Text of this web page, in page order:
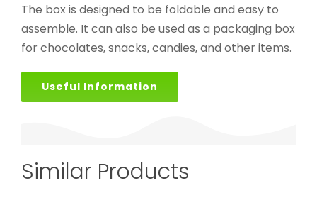
The box is designed to be foldable and easy to
assemble. It can also be used as a packaging box
for chocolates, snacks, candies, and other items.
Useful Information
Similar Products